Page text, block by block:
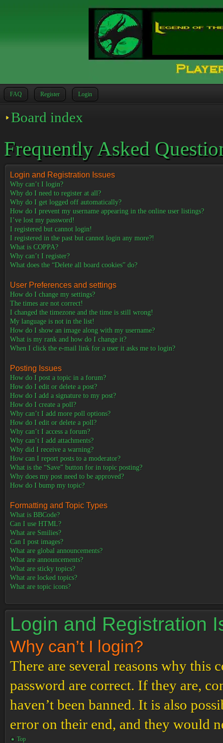
FAQ Register Login
Board index
Frequently Asked
Login and Registration Issues
Why can’t I login?
Why do I need to register at all?
Why do I get logged off automatically?
How do I prevent my username appearing in the online user listings?
I’ve lost my password!
I registered but cannot login!
I registered in the past but cannot login any more?!
What is COPPA?
Why can’t I register?
What does the “Delete all board cookies” do?
User Preferences and settings
How do I change my settings?
The times are not correct!
I changed the timezone and the time is still wrong!
My language is not in the list!
How do I show an image along with my username?
What is my rank and how do I change it?
When I click the e-mail link for a user it asks me to login?
Posting Issues
How do I post a topic in a forum?
How do I edit or delete a post?
How do I add a signature to my post?
How do I create a poll?
Why can’t I add more poll options?
How do I edit or delete a poll?
Why can’t I access a forum?
Why can’t I add attachments?
Why did I receive a warning?
How can I report posts to a moderator?
What is the “Save” button for in topic posting?
Why does my post need to be approved?
How do I bump my topic?
Formatting and Topic Types
What is BBCode?
Can I use HTML?
What are Smilies?
Can I post images?
What are global announcements?
What are announcements?
What are sticky topics?
What are locked topics?
What are topic icons?
Login and Registration
Why can’t I login?
There are several reasons why this
password are correct. If they are,
haven’t been banned. It is also
error on their end, and they would
Top